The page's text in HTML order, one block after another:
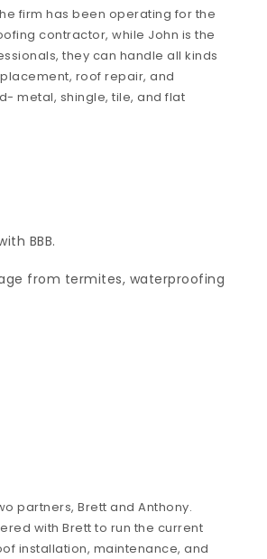
firm has been operating for the
contractor, while John is the
they can handle all kinds
roof repair, and
metal, shingle, tile, and flat
BBB.
from termites, waterproofing
partners, Brett and Anthony.
with Brett to run the current
installation, maintenance, and